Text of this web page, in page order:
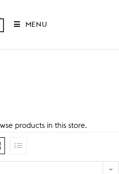
MENU
products in this store.